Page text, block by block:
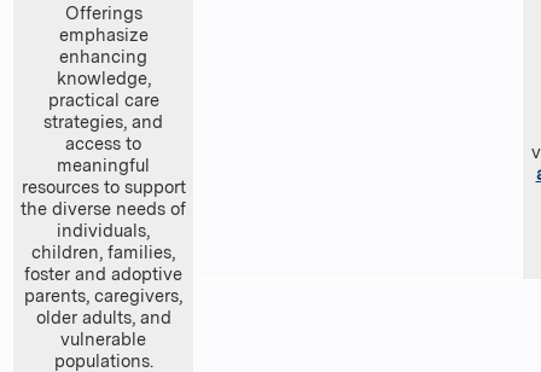
Offerings
emphasize
enhancing
knowledge,
practical care
strategies, and
access to
meaningful
resources to support
the diverse needs of
individuals,
children, families,
foster and adoptive
parents, caregivers,
older adults, and
vulnerable
populations.